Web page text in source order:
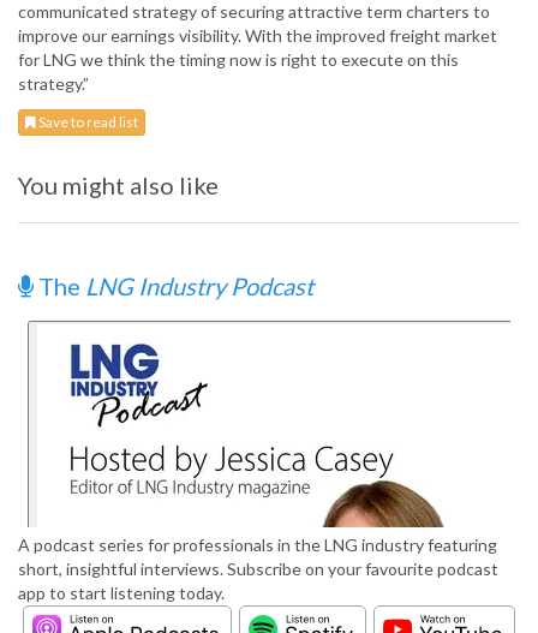
communicated strategy of securing attractive term charters to
improve our earnings visibility. With the improved freight market
for LNG we think the timing now is right to execute on this
strategy.”
Save to read list
You might also like
The LNG Industry Podcast
A podcast series for professionals in the LNG industry featuring
short, insightful interviews. Subscribe on your favourite podcast
app to start listening today.